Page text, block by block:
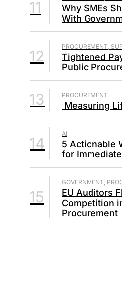
11
Why SMEs
With
12
PROCUREMENT,
Tightened
Public
13 PROCUREMENT
Measuring
14
AI
5 Actionable
for
15
GOVERNMENT,
EU Auditors
Competition
Procurement